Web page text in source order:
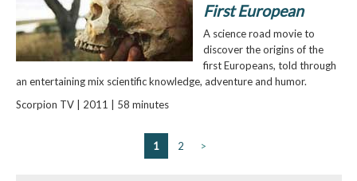
First European
A science road movie to
discover the origins of the
first Europeans, told through
an entertaining mix scientific knowledge, adventure and humor.
Scorpion TV | 2011 | 58 minutes
1 2 >